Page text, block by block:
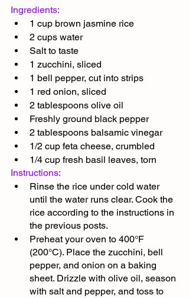
Ingredients:
1 cup brown jasmine rice
2 cups water
Salt to taste
1 zucchini, sliced
1 bell pepper, cut into strips
1 red onion, sliced
2 tablespoons olive oil
Freshly ground black pepper
2 tablespoons balsamic vinegar
1/2 cup feta cheese, crumbled
1/4 cup fresh basil leaves, torn
Instructions:
Rinse the rice under cold water
until the water runs clear. Cook the
rice according to the instructions in
the previous posts.
Preheat your oven to 400°F
(200°C). Place the zucchini, bell
pepper, and onion on a baking
sheet. Drizzle with olive oil, season
with salt and pepper, and toss to